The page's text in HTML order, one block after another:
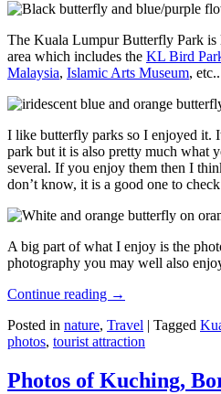
The Kuala Lumpur Butterfly Park is
area which includes the KL Bird
Malaysia, Islamic Arts Museum, etc..
I like butterfly parks so I enjoyed it.
park but it is also pretty much what
several. If you enjoy them then I
don’t know, it is a good one to
A big part of what I enjoy is the
photography you may well also
Continue reading →
Posted in nature, Travel | Tagged
photos, tourist attraction
Photos of Kuching,